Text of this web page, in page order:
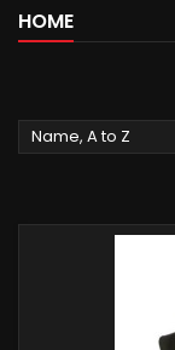
HOME
Name, A to Z